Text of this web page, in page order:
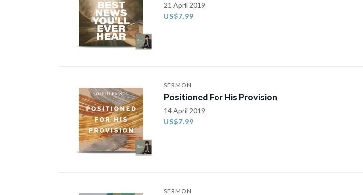
21 April 2019
US$7.99
SERMON
Positioned For His Provision
14 April 2019
US$7.99
SERMON